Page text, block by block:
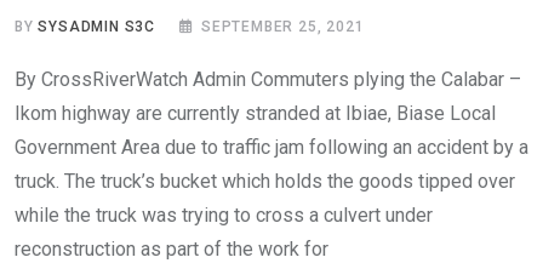
BYSYSADMIN S3C SEPTEMBER 25, 2021
By CrossRiverWatch Admin Commuters plying the Calabar –
Ikom highway are currently stranded at Ibiae, Biase Local
Government Area due to traffic jam following an accident by a
truck. The truck’s bucket which holds the goods tipped over
while the truck was trying to cross a culvert under
reconstruction as part of the work for